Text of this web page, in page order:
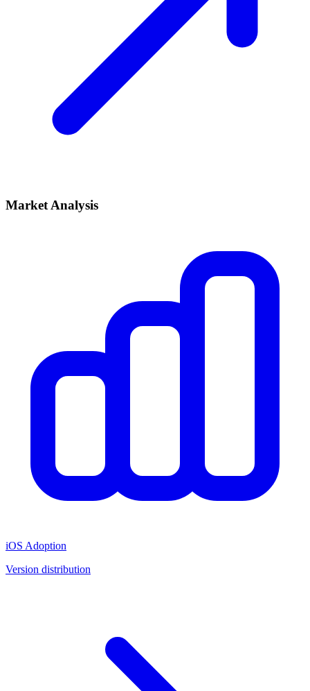
Market Analysis
iOS Adoption
Version distribution